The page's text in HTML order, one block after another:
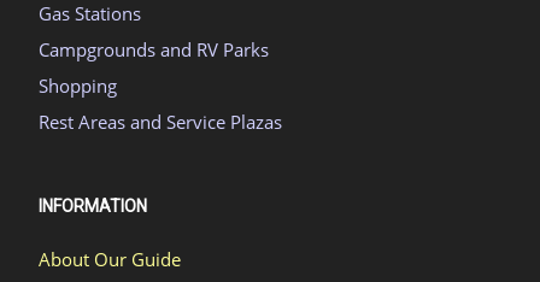
Gas Stations
Campgrounds and RV Parks
Shopping
Rest Areas and Service Plazas
INFORMATION
About Our Guide